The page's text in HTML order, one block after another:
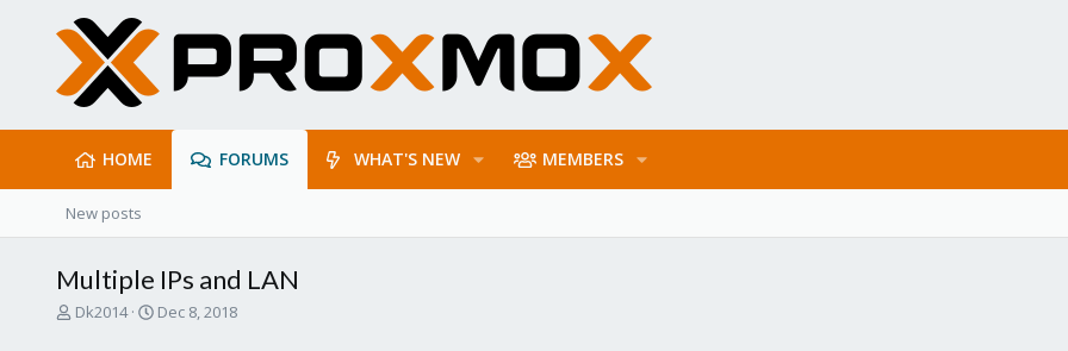
HOME FORUMS WHAT'S NEW MEMBERS
New posts
Multiple IPs and LAN
T
Dk2014
S
Dec 8, 2018